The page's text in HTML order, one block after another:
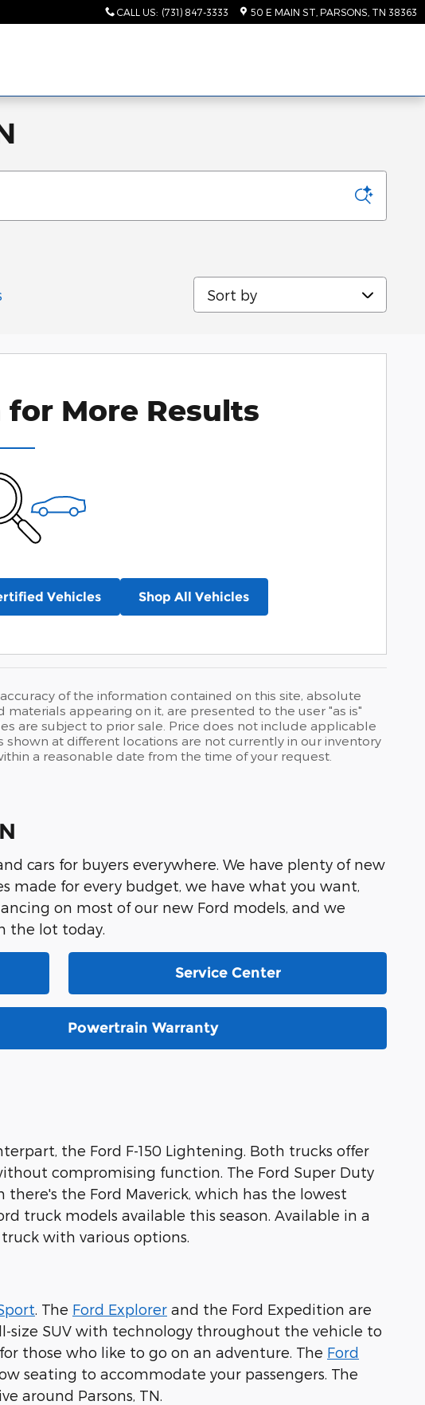
CALL US: (731) 847-3333 50 E MAIN ST PARSONS TN 38363
Sort by
More Results
Vehicles Shop All Vehicles
of the information contained on this site, absolute
appearing on it, are presented to the user "as is"
are subject to prior sale. Price does not include applicable
at different locations are not currently in our inventory
a reasonable date from the time of your request.
cars for buyers everywhere. We have plenty of new
made for every budget, we have what you want,
on most of our new Ford models, and we
the lot today.
Service Center
Powertrain Warranty
the Ford F-150 Lightening. Both trucks offer
compromising function. The Ford Super Duty
the Ford Maverick, which has the lowest
truck models available this season. Available in a
with various options.
. The Ford Explorer and the Ford Expedition are
size SUV with technology throughout the vehicle to
those who like to go on an adventure. The Ford
seating to accommodate your passengers. The
around Parsons, TN.